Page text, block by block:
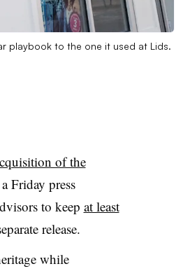
playbook to the one it used at Lids.
of the
Friday press
to keep at least
release.
while